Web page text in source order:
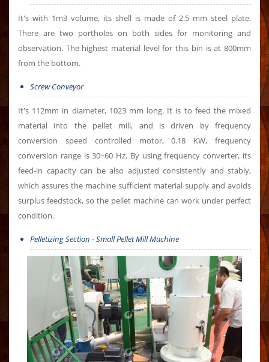
It's with 1m3 volume, its shell is made of 2.5 mm steel plate.
There are two portholes on both sides for monitoring and
observation. The highest material level for this bin is at 800mm
from the bottom.
Screw Conveyor
It's 112mm in diameter, 1023 mm long. It is to feed the mixed
material into the pellet mill, and is driven by frequency
conversion speed controlled motor, 0.18 KW, frequency
conversion range is 30~60 Hz. By using frequency converter, its
feed-in capacity can be also adjusted consistently and stably,
which assures the machine sufficient material supply and avoids
surplus feedstock, so the pellet machine can work under perfect
condition.
Pelletizing Section - Small Pellet Mill Machine